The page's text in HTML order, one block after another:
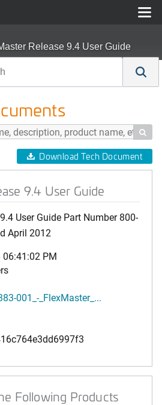
Release 9.4 User Guide

Download Tech Document
9.4 User Guide
User Guide Part Number 800-
April 2012
06:41:02 PM
001_-_FlexMaster_...
Following Products